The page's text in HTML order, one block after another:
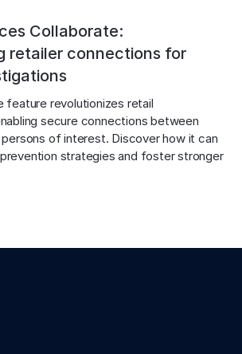
Collaborate:
retailer connections for
feature revolutionizes retail
secure connections between
of interest. Discover how it can
strategies and foster stronger